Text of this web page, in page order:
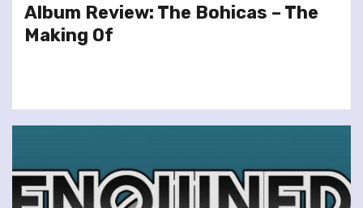
Album Review: The Bohicas – The
Making Of